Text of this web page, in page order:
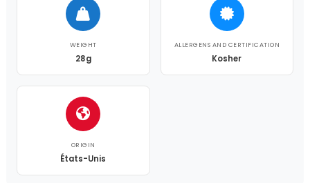
WEIGHT
28g
ALLERGENS AND CERTIFICATION
Kosher
ORIGIN
États-Unis